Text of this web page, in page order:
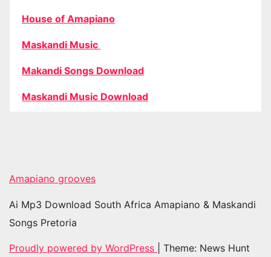
House of Amapiano
Maskandi Music
Makandi Songs Download
Maskandi Music Download
Amapiano grooves
Ai Mp3 Download South Africa Amapiano & Maskandi
Songs Pretoria
Proudly powered by WordPress Theme: News Hunt